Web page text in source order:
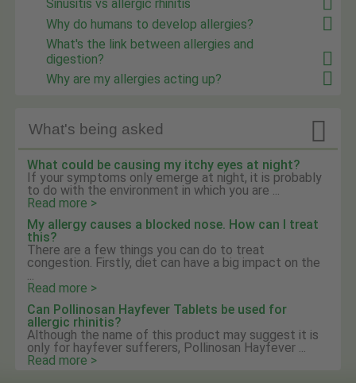
Sinusitis vs allergic rhinitis
Why do humans to develop allergies?
What's the link between allergies and
digestion?
Why are my allergies acting up?
What's being asked 
What could be causing my itchy eyes at night?
If your symptoms only emerge at night, it is probably
to do with the environment in which you are ...
Read more >
My allergy causes a blocked nose. How can I treat
this?
There are a few things you can do to treat
congestion. Firstly, diet can have a big impact on the
...
Read more >
Can Pollinosan Hayfever Tablets be used for
allergic rhinitis?
Although the name of this product may suggest it is
only for hayfever sufferers, Pollinosan Hayfever ...
Read more >